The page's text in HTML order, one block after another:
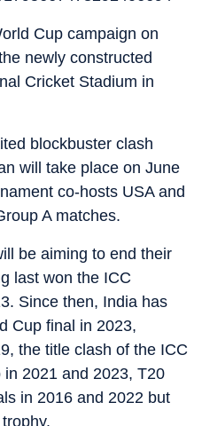
Cup campaign on
newly constructed
Cricket Stadium in
blockbuster clash
will take place on June
co-hosts USA and
A matches.
be aiming to end their
last won the ICC
Since then, India has
Cup final in 2023,
the title clash of the ICC
2021 and 2023, T20
in 2016 and 2022 but